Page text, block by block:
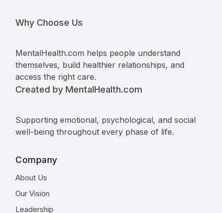
Why Choose Us
MentalHealth.com helps people understand
themselves, build healthier relationships, and
access the right care.
Created by MentalHealth.com
Supporting emotional, psychological, and social
well-being throughout every phase of life.
Company
About Us
Our Vision
Leadership